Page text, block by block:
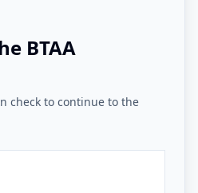
BTAA
check to continue to the